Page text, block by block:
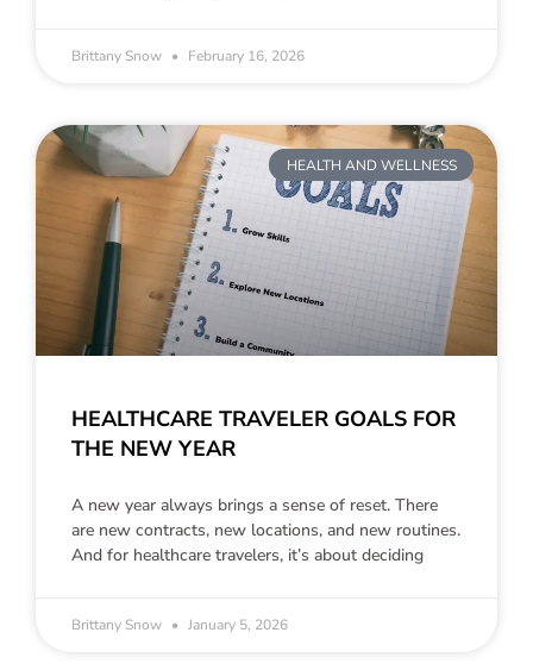
Brittany Snow February 16, 2026
HEALTH AND WELLNESS
HEALTHCARE TRAVELER GOALS FOR
THE NEW YEAR
A new year always brings a sense of reset. There
are new contracts, new locations, and new routines.
And for healthcare travelers, it’s about deciding
Brittany Snow January 5, 2026